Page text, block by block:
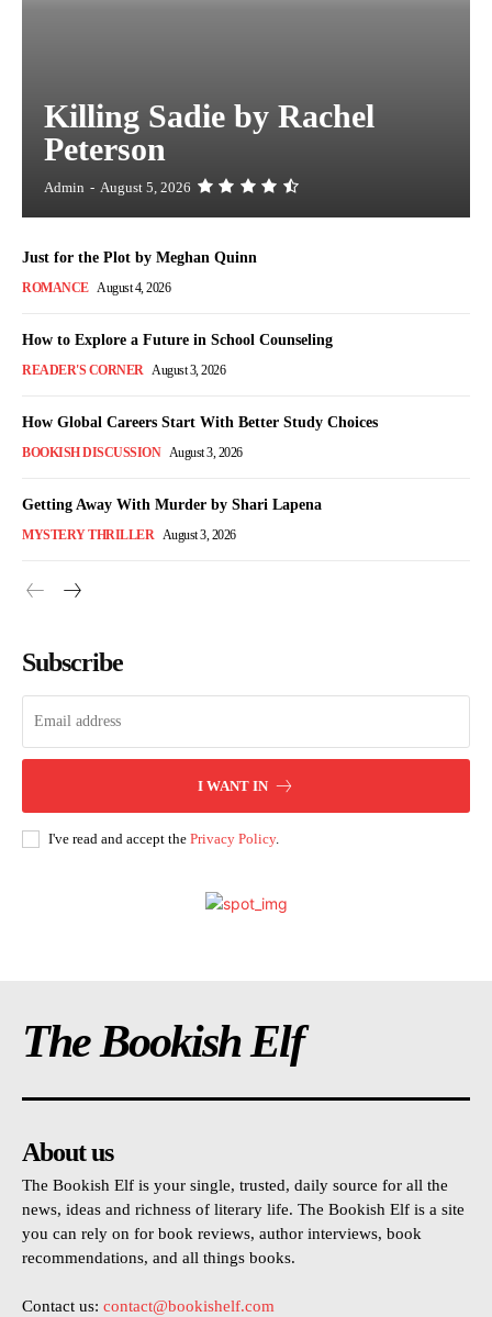
Killing Sadie by Rachel
Peterson
Admin - August 5, 2026
Just for the Plot by Meghan Quinn
ROMANCE August 4, 2026
How to Explore a Future in School Counseling
READER'S CORNER August 3, 2026
How Global Careers Start With Better Study Choices
BOOKISH DISCUSSION August 3, 2026
Getting Away With Murder by Shari Lapena
MYSTERY THRILLER August 3, 2026
Subscribe
I WANT IN
I've read and accept the Privacy Policy.
The Bookish Elf
About us
The Bookish Elf is your single, trusted, daily source for all the
news, ideas and richness of literary life. The Bookish Elf is a site
you can rely on for book reviews, author interviews, book
recommendations, and all things books.
Contact us: contact@bookishelf.com